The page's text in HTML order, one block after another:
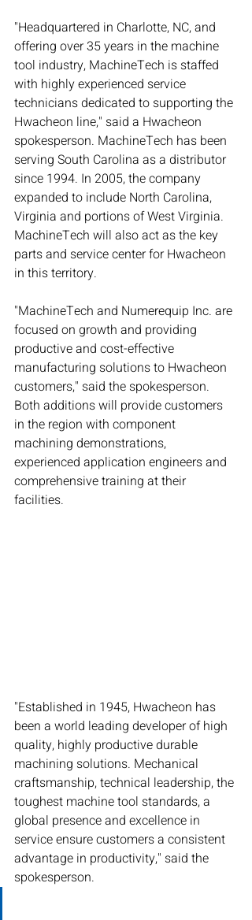
"Headquartered in Charlotte, NC, and
offering over 35 years in the machine
tool industry, MachineTech is staffed
with highly experienced service
technicians dedicated to supporting the
Hwacheon line," said a Hwacheon
spokesperson. MachineTech has been
serving South Carolina as a distributor
since 1994. In 2005, the company
expanded to include North Carolina,
Virginia and portions of West Virginia.
MachineTech will also act as the key
parts and service center for Hwacheon
in this territory.
"MachineTech and Numerequip Inc. are
focused on growth and providing
productive and cost-effective
manufacturing solutions to Hwacheon
customers," said the spokesperson.
Both additions will provide customers
in the region with component
machining demonstrations,
experienced application engineers and
comprehensive training at their
facilities.
"Established in 1945, Hwacheon has
been a world leading developer of high
quality, highly productive durable
machining solutions. Mechanical
craftsmanship, technical leadership, the
toughest machine tool standards, a
global presence and excellence in
service ensure customers a consistent
advantage in productivity," said the
spokesperson.